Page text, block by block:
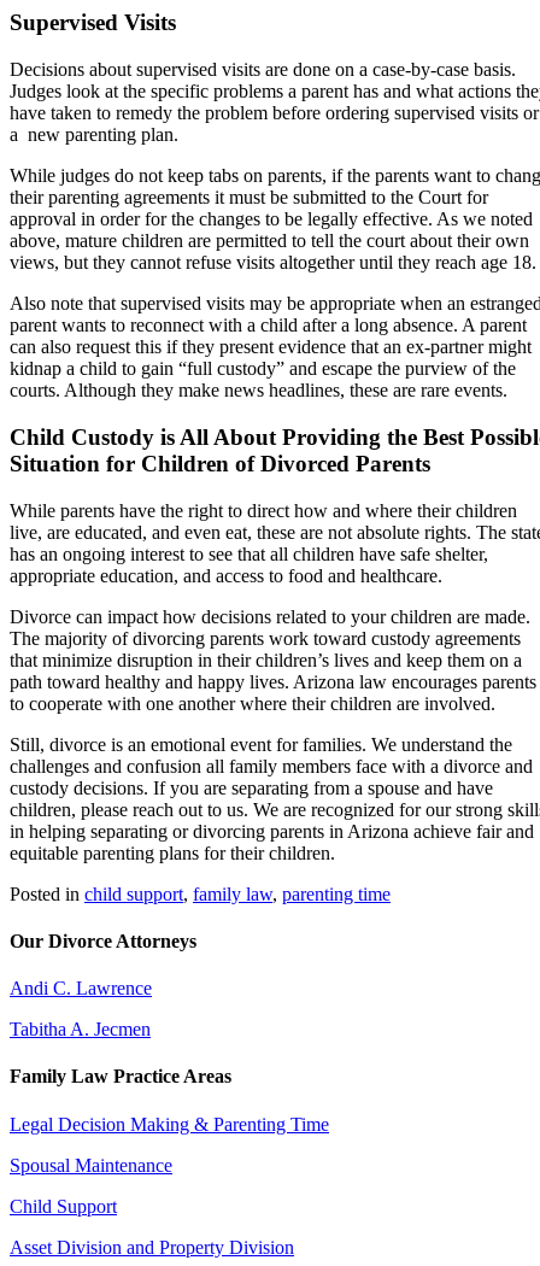
Supervised Visits
Decisions about supervised visits are done on a case-by-case basis.
Judges look at the specific problems a parent has and what actions
have taken to remedy the problem before ordering supervised visits or
a new parenting plan.
While judges do not keep tabs on parents, if the parents want to
their parenting agreements it must be submitted to the Court for
approval in order for the changes to be legally effective. As we noted
above, mature children are permitted to tell the court about their own
views, but they cannot refuse visits altogether until they reach age 18.
Also note that supervised visits may be appropriate when an
parent wants to reconnect with a child after a long absence. A parent
can also request this if they present evidence that an ex-partner might
kidnap a child to gain “full custody” and escape the purview of the
courts. Although they make news headlines, these are rare events.
Child Custody is All About Providing the Best
Situation for Children of Divorced Parents
While parents have the right to direct how and where their children
live, are educated, and even eat, these are not absolute rights. The
has an ongoing interest to see that all children have safe shelter,
appropriate education, and access to food and healthcare.
Divorce can impact how decisions related to your children are made.
The majority of divorcing parents work toward custody agreements
that minimize disruption in their children’s lives and keep them on a
path toward healthy and happy lives. Arizona law encourages parents
to cooperate with one another where their children are involved.
Still, divorce is an emotional event for families. We understand the
challenges and confusion all family members face with a divorce and
custody decisions. If you are separating from a spouse and have
children, please reach out to us. We are recognized for our strong
in helping separating or divorcing parents in Arizona achieve fair and
equitable parenting plans for their children.
Posted in child support, family law, parenting time
Our Divorce Attorneys
Andi C. Lawrence
Tabitha A. Jecmen
Family Law Practice Areas
Legal Decision Making & Parenting Time
Spousal Maintenance
Child Support
Asset Division and Property Division